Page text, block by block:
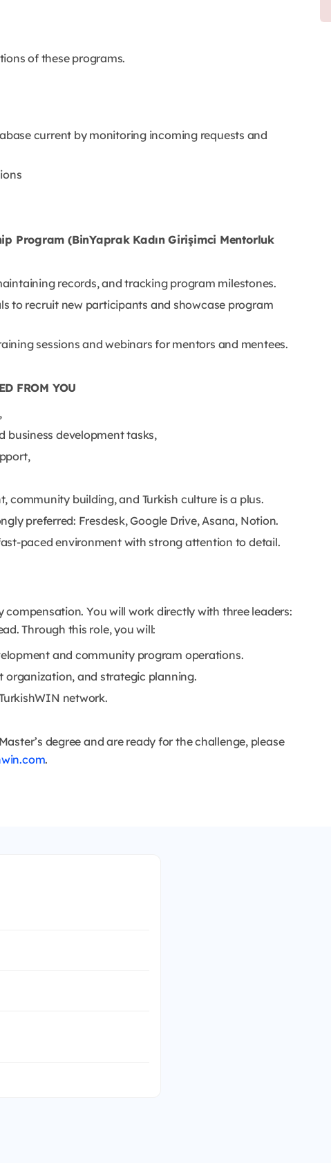
of these programs.
current by monitoring incoming requests and
Program (BinYaprak Kadın Girişimci Mentorluk
records, and tracking program milestones.
to recruit new participants and showcase program
sessions and webinars for mentors and mentees.
FROM YOU
business development tasks,
community building, and Turkish culture is a plus.
preferred: Fresdesk, Google Drive, Asana, Notion.
paced environment with strong attention to detail.
You will work directly with three leaders:
Through this role, you will:
and community program operations.
organization, and strategic planning.
network.
degree and are ready for the challenge, please
.